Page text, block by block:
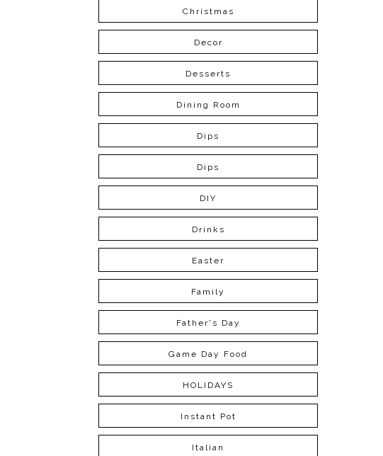
Christmas
Decor
Desserts
Dining Room
Dips
Dips
DIY
Drinks
Easter
Family
Father's Day
Game Day Food
HOLIDAYS
Instant Pot
Italian